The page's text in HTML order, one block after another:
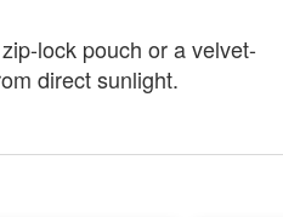
lock pouch or a velvet-
direct sunlight.